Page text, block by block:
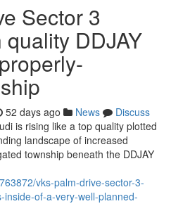
Sector 3
DDJAY
52 days ago News
Discuss
is rising like a top quality plotted
landscape of increased
township beneath the DDJAY
vks-palm-drive-sector-3-
of-a-very-well-planned-